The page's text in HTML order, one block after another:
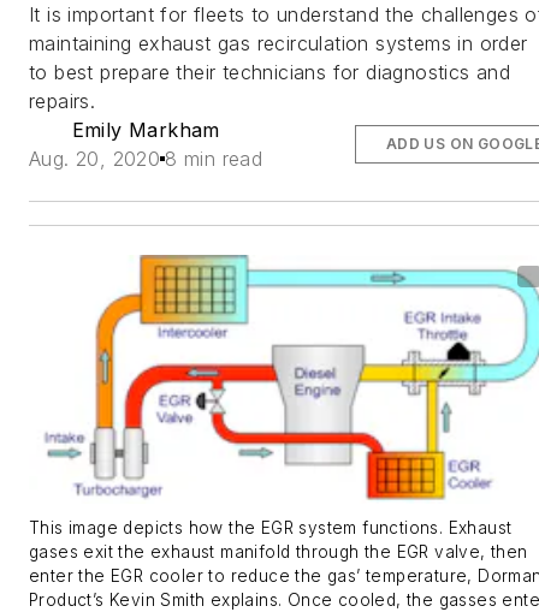
It is important for fleets to understand the challenges
maintaining exhaust gas recirculation systems in order
to best prepare their technicians for diagnostics and
repairs.
Emily Markham
Aug. 20, 2020 8 min read
ADD US ON
This image depicts how the EGR system functions. Exhaust
gases exit the exhaust manifold through the EGR valve, then
enter the EGR cooler to reduce the gas’ temperature,
Product’s Kevin Smith explains. Once cooled, the gasses